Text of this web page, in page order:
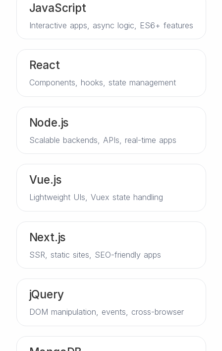
JavaScript
Interactive apps, async logic, ES6+ features
React
Components, hooks, state management
Node.js
Scalable backends, APIs, real-time apps
Vue.js
Lightweight UIs, Vuex state handling
Next.js
SSR, static sites, SEO-friendly apps
jQuery
DOM manipulation, events, cross-browser